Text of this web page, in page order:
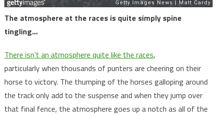
The atmosphere at the races is quite simply spine
tingling…
There isn’t an atmosphere quite like the races,
particularly when thousands of punters are cheering on their
horse to victory. The thumping of the horses galloping around
the track only add to the suspense and when they jump over
that final fence, the atmosphere goes up a notch as all of the